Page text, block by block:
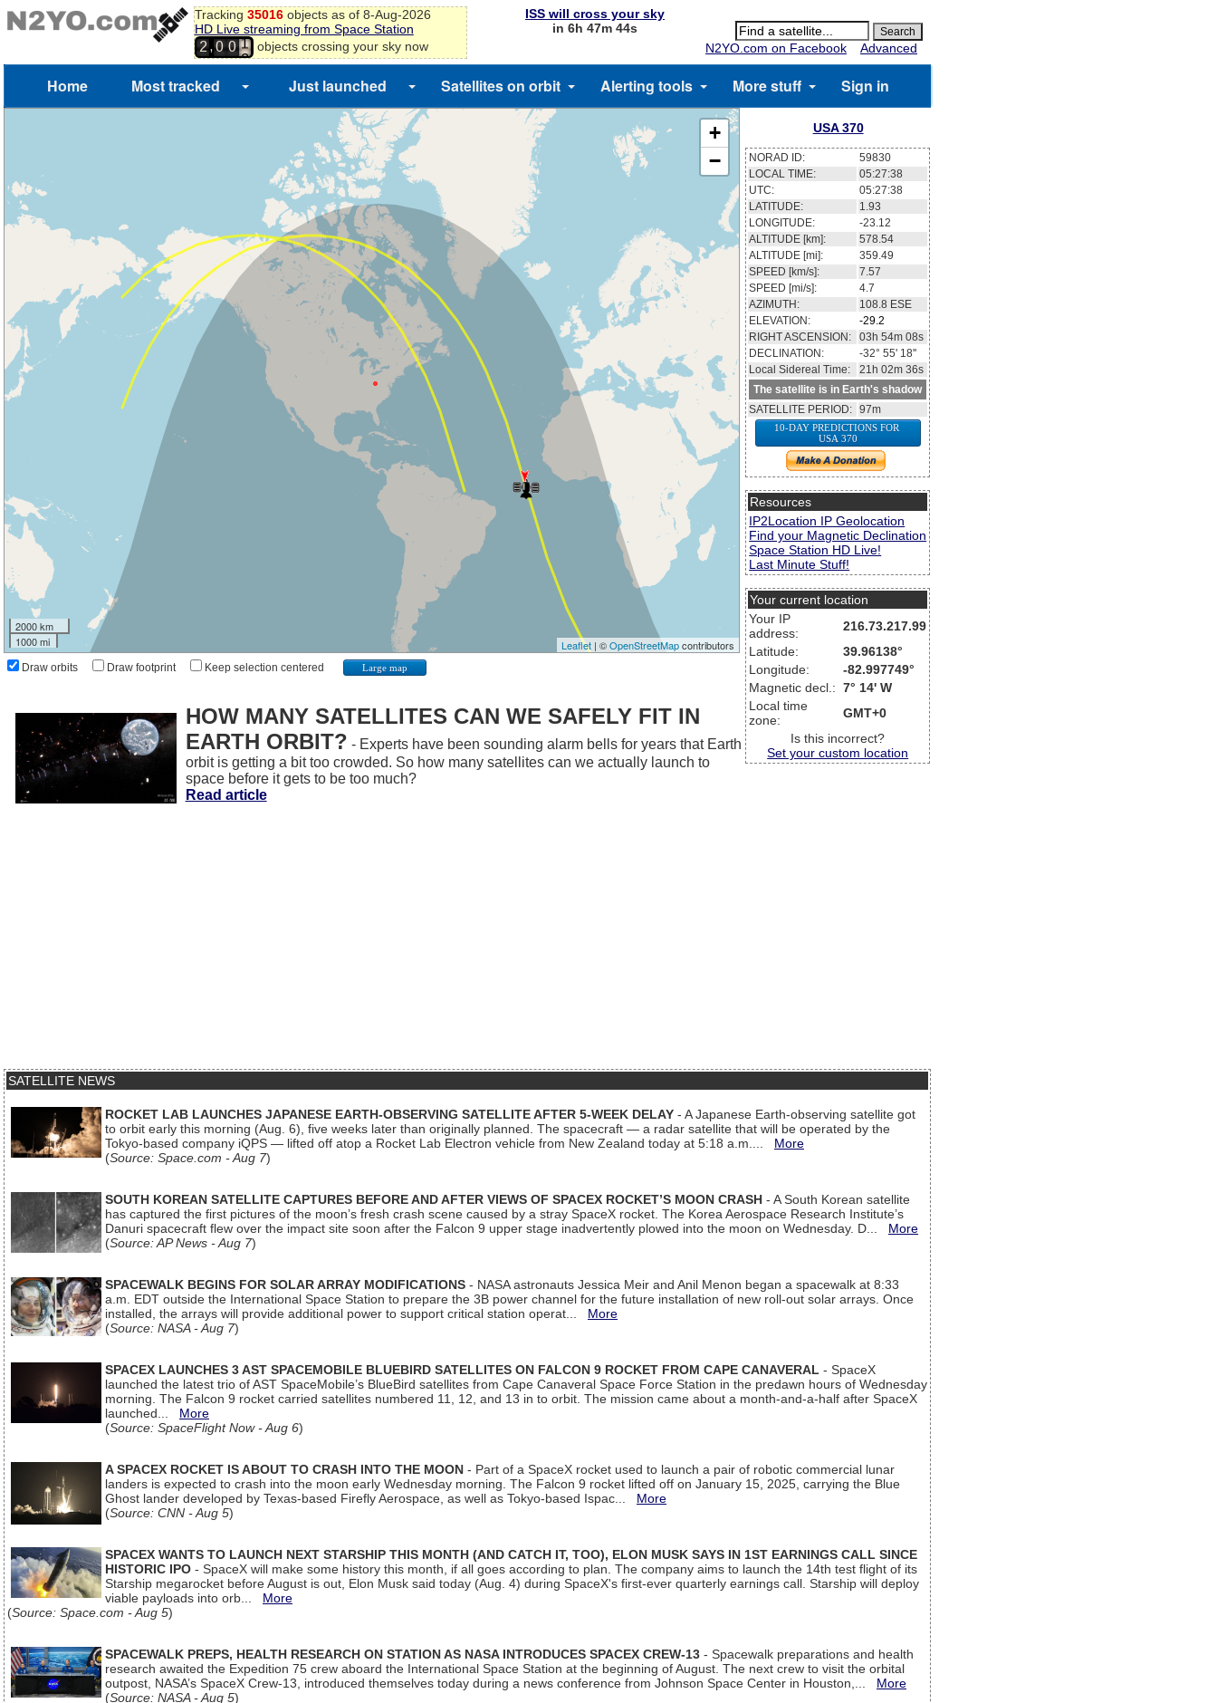
Tracking 35016objects as of 8-Aug-2026
HD Live streaming from Space Station
2,0 0
0
1
2 objects crossing your sky now
ISS will cross your sky
in 6h 47m 43s
N2YO.com on Facebook
Advanced
Home Most tracked Just launched Satellites on orbit Alerting tools More stuff Sign in
+
−
2000 km
1000 mi
Leaflet| ©OpenStreetMapcontributors
Draw orbits Draw footprint Keep selection centered Large map
USA 370
NORAD ID:
59830
LOCAL TIME:
05:27:39
UTC:
05:27:39
LATITUDE:
1.87
LONGITUDE:
-23.10
ALTITUDE [km]:
578.55
ALTITUDE [mi]:
359.49
SPEED [km/s]:
7.57
SPEED [mi/s]:
4.7
AZIMUTH:
108.8 ESE
ELEVATION:
-29.2
RIGHT ASCENSION:
03h 54m 12s
DECLINATION:
-32° 57' 45''
Local Sidereal Time:
21h 02m 37s
The satellite is in Earth's shadow
SATELLITE PERIOD: 97m
10-DAY PREDICTIONS FOR
USA 370
Resources
IP2Location IP Geolocation
Find your Magnetic Declination
Space Station HD Live!
Last Minute Stuff!
Your current location
Your IP
address:
216.73.217.99
Latitude:
39.96138°
Longitude:
-82.997749°
Magnetic decl.: 7° 14' W
Local time
zone:
GMT+0
Is this incorrect?
Set your custom location
HOW MANY SATELLITES CAN WE SAFELY FIT IN
EARTH ORBIT? - Experts have been sounding alarm bells for years that Earth
orbit is getting a bit too crowded. So how many satellites can we actually launch to
space before it gets to be too much?
Read article
SATELLITE NEWS
ROCKET LAB LAUNCHES JAPANESE EARTH-OBSERVING SATELLITE AFTER 5-WEEK DELAY - A Japanese Earth-observing satellite got
to orbit early this morning (Aug. 6), five weeks later than originally planned. The spacecraft — a radar satellite that will be operated by the
Tokyo-based company iQPS — lifted off atop a Rocket Lab Electron vehicle from New Zealand today at 5:18 a.m.... More
(Source: Space.com - Aug 7)
SOUTH KOREAN SATELLITE CAPTURES BEFORE AND AFTER VIEWS OF SPACEX ROCKET’S MOON CRASH - A South Korean satellite
has captured the first pictures of the moon’s fresh crash scene caused by a stray SpaceX rocket. The Korea Aerospace Research Institute’s
Danuri spacecraft flew over the impact site soon after the Falcon 9 upper stage inadvertently plowed into the moon on Wednesday. D... More
(Source: AP News - Aug 7)
SPACEWALK BEGINS FOR SOLAR ARRAY MODIFICATIONS - NASA astronauts Jessica Meir and Anil Menon began a spacewalk at 8:33
a.m. EDT outside the International Space Station to prepare the 3B power channel for the future installation of new roll-out solar arrays. Once
installed, the arrays will provide additional power to support critical station operat... More
(Source: NASA - Aug 7)
SPACEX LAUNCHES 3 AST SPACEMOBILE BLUEBIRD SATELLITES ON FALCON 9 ROCKET FROM CAPE CANAVERAL - SpaceX
launched the latest trio of AST SpaceMobile’s BlueBird satellites from Cape Canaveral Space Force Station in the predawn hours of Wednesday
morning. The Falcon 9 rocket carried satellites numbered 11, 12, and 13 in to orbit. The mission came about a month-and-a-half after SpaceX
launched... More
(Source: SpaceFlight Now - Aug 6)
A SPACEX ROCKET IS ABOUT TO CRASH INTO THE MOON - Part of a SpaceX rocket used to launch a pair of robotic commercial lunar
landers is expected to crash into the moon early Wednesday morning. The Falcon 9 rocket lifted off on January 15, 2025, carrying the Blue
Ghost lander developed by Texas-based Firefly Aerospace, as well as Tokyo-based Ispac... More
(Source: CNN - Aug 5)
SPACEX WANTS TO LAUNCH NEXT STARSHIP THIS MONTH (AND CATCH IT, TOO), ELON MUSK SAYS IN 1ST EARNINGS CALL SINCE
HISTORIC IPO - SpaceX will make some history this month, if all goes according to plan. The company aims to launch the 14th test flight of its
Starship megarocket before August is out, Elon Musk said today (Aug. 4) during SpaceX's first-ever quarterly earnings call. Starship will deploy
viable payloads into orb... More
(Source: Space.com - Aug 5)
SPACEWALK PREPS, HEALTH RESEARCH ON STATION AS NASA INTRODUCES SPACEX CREW-13 - Spacewalk preparations and health
research awaited the Expedition 75 crew aboard the International Space Station at the beginning of August. The next crew to visit the orbital
outpost, NASA’s SpaceX Crew-13, introduced themselves today during a news conference from Johnson Space Center in Houston,... More
(Source: NASA - Aug 5)